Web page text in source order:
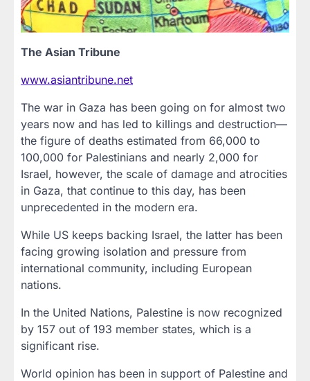
The Asian Tribune
www.asiantribune.net
The war in Gaza has been going on for almost two
years now and has led to killings and destruction—
the figure of deaths estimated from 66,000 to
100,000 for Palestinians and nearly 2,000 for
Israel, however, the scale of damage and atrocities
in Gaza, that continue to this day, has been
unprecedented in the modern era.
While US keeps backing Israel, the latter has been
facing growing isolation and pressure from
international community, including European
nations.
In the United Nations, Palestine is now recognized
by 157 out of 193 member states, which is a
significant rise.
World opinion has been in support of Palestine and